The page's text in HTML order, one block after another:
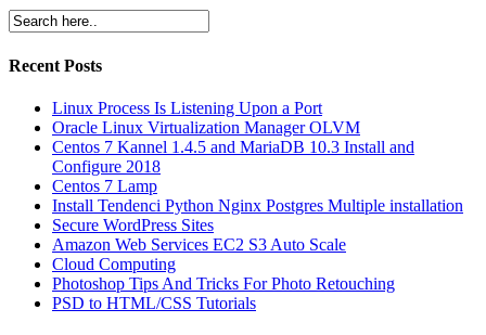
Recent Posts
Linux Process Is Listening Upon a Port
Oracle Linux Virtualization Manager OLVM
Centos 7 Kannel 1.4.5 and MariaDB 10.3 Install and
Configure 2018
Centos 7 Lamp
Install Tendenci Python Nginx Postgres Multiple installation
Secure WordPress Sites
Amazon Web Services EC2 S3 Auto Scale
Cloud Computing
Photoshop Tips And Tricks For Photo Retouching
PSD to HTML/CSS Tutorials